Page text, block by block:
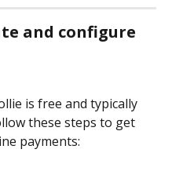
and configure
is free and typically
these steps to get
payments: